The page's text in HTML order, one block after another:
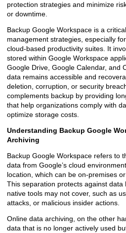
protection strategies and minimize
or downtime.
Backup Google Workspace is a
management strategies, especially
cloud-based productivity suites. It
stored within Google Workspace
Google Drive, Google Calendar, and
data remains accessible and
deletion, corruption, or security
complements backup by providing
that help organizations comply with
optimize storage costs.
Understanding Backup Google
Archiving
Backup Google Workspace refers to
data from Google’s cloud
location, which can be on-premises
This separation protects against data
native tools may not cover, such as
attacks, or malicious insider actions.
Online data archiving, on the other
data that is no longer actively used